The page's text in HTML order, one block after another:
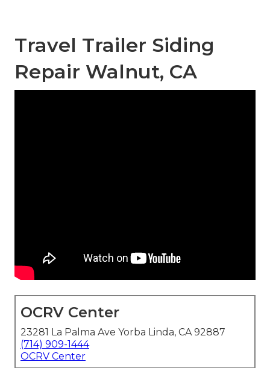
Travel Trailer Siding
Repair Walnut, CA
OCRV Center
23281 La Palma Ave Yorba Linda, CA 92887
(714) 909-1444
OCRV Center